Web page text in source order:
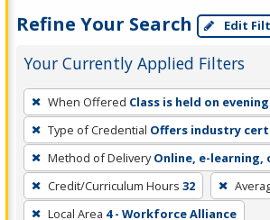
Refine Your Search Edit
Your Currently Applied Filters
To
remove
a
filter,
press
Enter
When Offered Class is held on
Type of Credential Offers industry
Method of Delivery Online, e-learning,
Credit/Curriculum Hours 32
Local Area 4 - Workforce Alliance